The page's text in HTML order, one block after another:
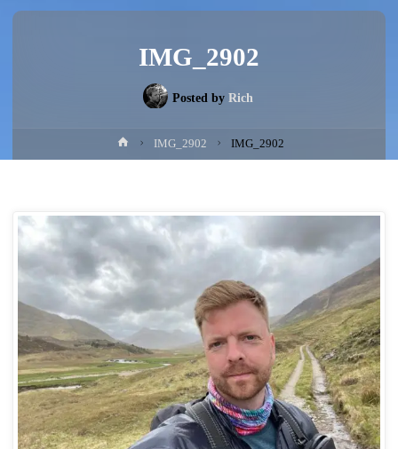
IMG_2902
Posted by Rich
HomeIMG_2902 IMG_2902